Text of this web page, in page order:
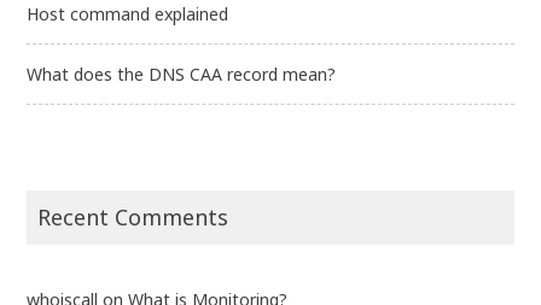
Host command explained
What does the DNS CAA record mean?
Recent Comments
whoiscall onWhat is Monitoring?